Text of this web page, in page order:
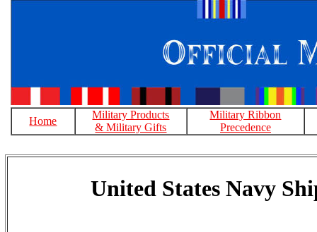
Home
Military Products
& Military Gifts
Military Ribbon
Precedence
United States Navy